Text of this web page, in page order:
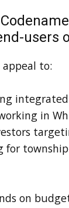
users
to:
in
for
on